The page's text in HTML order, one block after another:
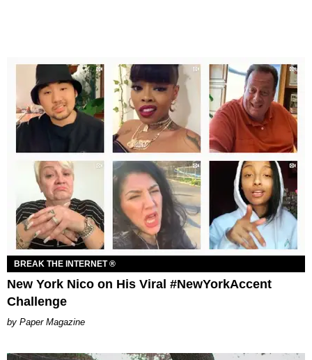
BREAK THE INTERNET ®
New York Nico on His Viral #NewYorkAccent
Challenge
Paper Magazine